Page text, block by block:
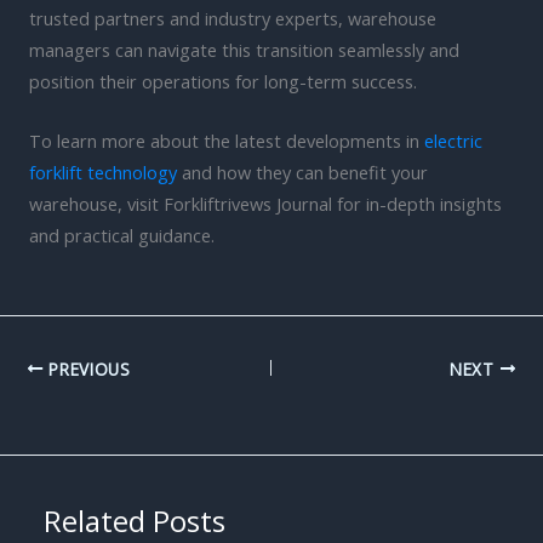
trusted partners and industry experts, warehouse
managers can navigate this transition seamlessly and
position their operations for long-term success.
To learn more about the latest developments in electric
forklift technologyand how they can benefit your
warehouse, visit Forkliftrivews Journal for in-depth insights
and practical guidance.
PREVIOUS NEXT
Related Posts